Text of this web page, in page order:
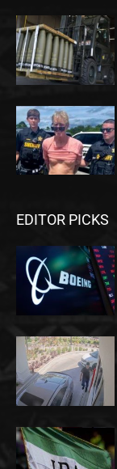
EDITOR PICKS